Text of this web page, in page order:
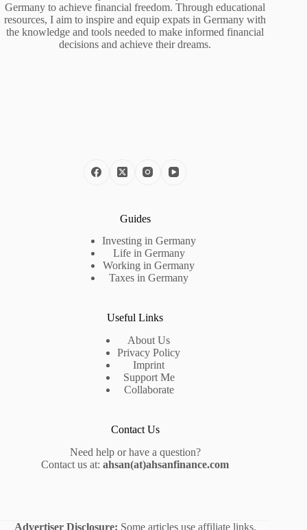
Germany to achieve financial freedom. Through educational
resources, I aim to inspire and equip expats in Germany with
the knowledge and tools needed to make informed financial
decisions and achieve their dreams.
Guides
Investing in Germany
Life in Germany
Working in Germany
Taxes in Germany
Useful Links
About Us
Privacy Policy
Imprint
Support Me
Collaborate
Contact Us
Need help or have a question?
Contact us at:ahsan(at)ahsanfinance.com
Advertiser Disclosure: Some articles use affiliate links.